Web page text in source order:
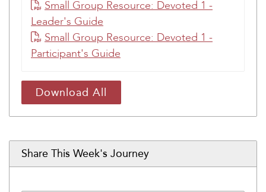
Small Group Resource: Devoted 1 -
Leader's Guide
Small Group Resource: Devoted 1 -
Participant's Guide
Download All
Share This Week's Journey